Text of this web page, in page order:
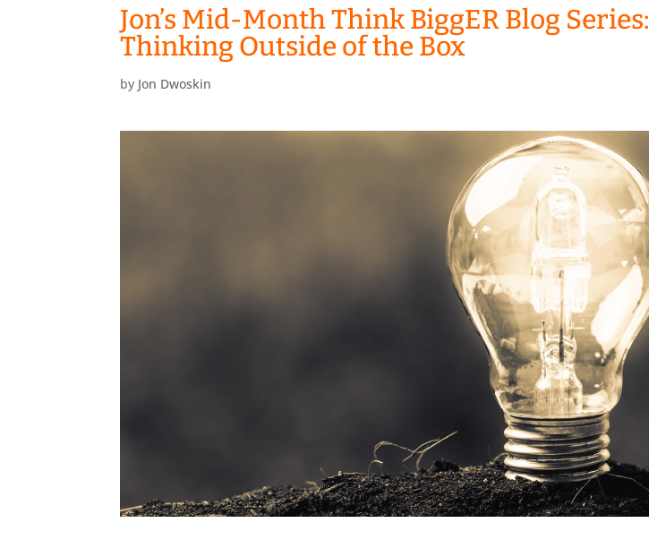
Jon’s Mid-Month Think BiggER Blog Series:
Thinking Outside of the Box
by Jon Dwoskin